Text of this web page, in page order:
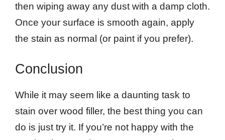
then wiping away any dust with a damp cloth.
Once your surface is smooth again, apply
the stain as normal (or paint if you prefer).
Conclusion
While it may seem like a daunting task to
stain over wood filler, the best thing you can
do is just try it. If you’re not happy with the